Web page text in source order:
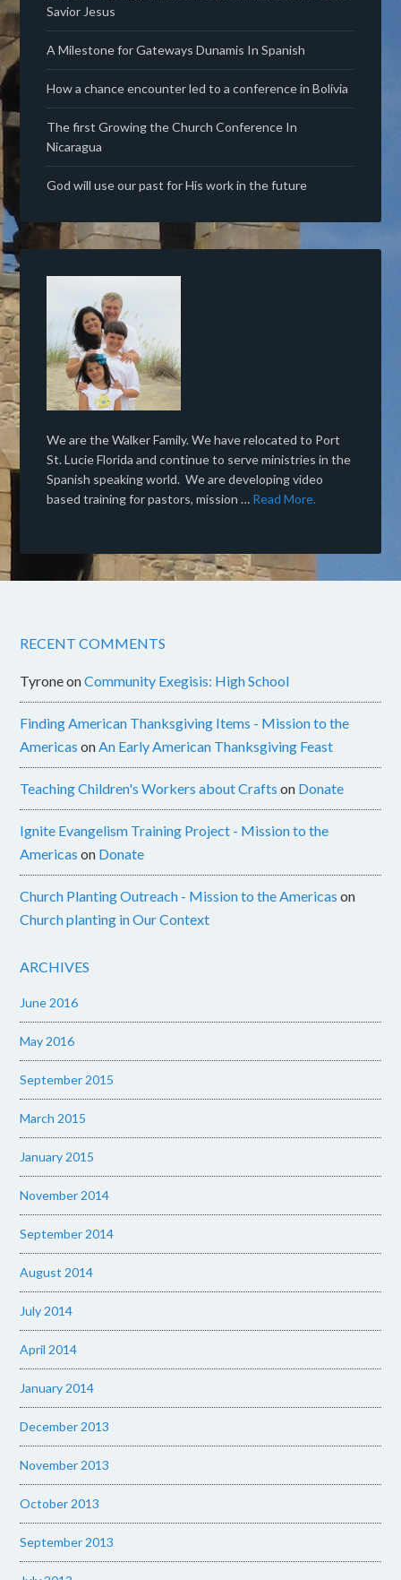
Savior Jesus
A Milestone for Gateways Dunamis In Spanish
How a chance encounter led to a conference in Bolivia
The first Growing the Church Conference In
Nicaragua
God will use our past for His work in the future
We are the Walker Family. We have relocated to Port
St. Lucie Florida and continue to serve ministries in the
Spanish speaking world. We are developing video
based training for pastors, mission … Read More.
RECENT COMMENTS
TyroneonCommunity Exegisis: High School
Finding American Thanksgiving Items - Mission to the
Americas onAn Early American Thanksgiving Feast
Teaching Children's Workers about Crafts on Donate
Ignite Evangelism Training Project - Mission to the
Americas on Donate
Church Planting Outreach - Mission to the Americas on
Church planting in Our Context
ARCHIVES
June 2016
May 2016
September 2015
March 2015
January 2015
November 2014
September 2014
August 2014
July 2014
April 2014
January 2014
December 2013
November 2013
October 2013
September 2013